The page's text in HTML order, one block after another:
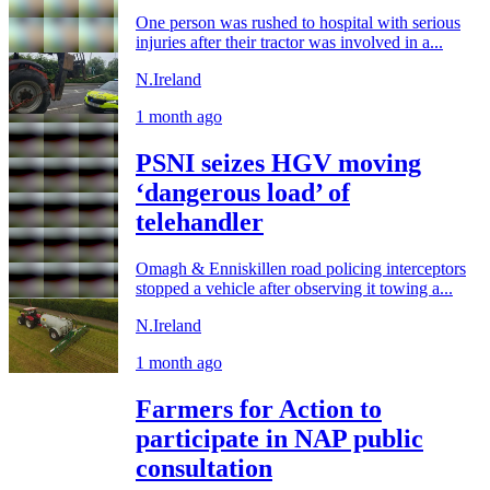
One person was rushed to hospital with serious
injuries after their tractor was involved in a...
N.Ireland
1 month ago
PSNI seizes HGV moving
‘dangerous load’ of
telehandler
Omagh & Enniskillen road policing interceptors
stopped a vehicle after observing it towing a...
N.Ireland
1 month ago
Farmers for Action to
participate in NAP public
consultation